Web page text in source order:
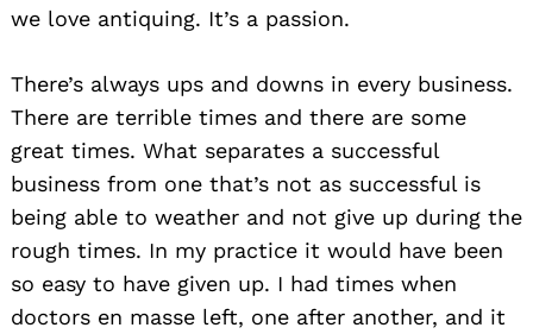
we love antiquing. It’s a passion.
There’s always ups and downs in every business.
There are terrible times and there are some
great times. What separates a successful
business from one that’s not as successful is
being able to weather and not give up during the
rough times. In my practice it would have been
so easy to have given up. I had times when
doctors en masse left, one after another, and it
for: